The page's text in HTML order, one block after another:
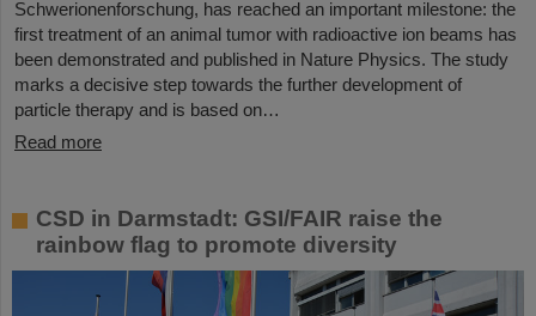
Schwerionenforschung, has reached an important milestone: the
first treatment of an animal tumor with radioactive ion beams has
been demonstrated and published in Nature Physics. The study
marks a decisive step towards the further development of
particle therapy and is based on…
Read more
CSD in Darmstadt: GSI/FAIR raise the
rainbow flag to promote diversity